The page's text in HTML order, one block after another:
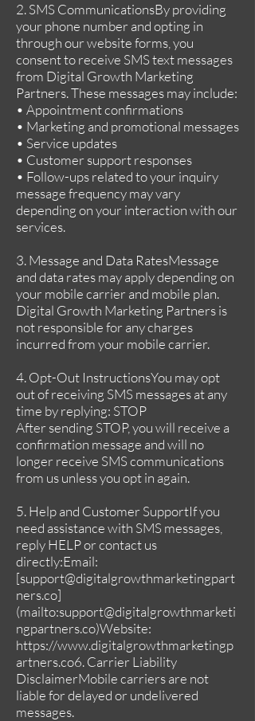
2. SMS CommunicationsBy providing
your phone number and opting in
through our website forms, you
consent to receive SMS text messages
from Digital Growth Marketing
Partners. These messages may include:
• Appointment confirmations
• Marketing and promotional messages
• Service updates
• Customer support responses
• Follow-ups related to your inquiry
message frequency may vary
depending on your interaction with our
services.
3. Message and Data RatesMessage
and data rates may apply depending on
your mobile carrier and mobile plan.
Digital Growth Marketing Partners is
not responsible for any charges
incurred from your mobile carrier.
4. Opt-Out InstructionsYou may opt
out of receiving SMS messages at any
time by replying: STOP
After sending STOP, you will receive a
confirmation message and will no
longer receive SMS communications
from us unless you opt in again.
5. Help and Customer SupportIf you
need assistance with SMS messages,
reply HELP or contact us
directly:Email:
[support@digitalgrowthmarketingpart
ners.co]
(mailto:support@digitalgrowthmarketi
ngpartners.co)Website:
https://www.digitalgrowthmarketingp
artners.co6. Carrier Liability
DisclaimerMobile carriers are not
liable for delayed or undelivered
messages.